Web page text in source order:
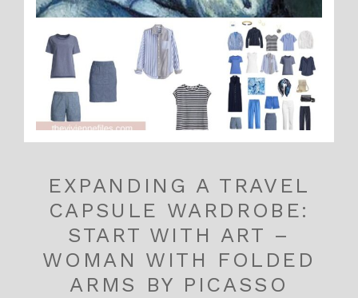
EXPANDING A TRAVEL
CAPSULE WARDROBE:
START WITH ART –
WOMAN WITH FOLDED
ARMS BY PICASSO